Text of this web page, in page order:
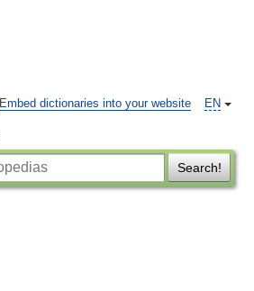
EN
Embed dictionaries into your website
Search!